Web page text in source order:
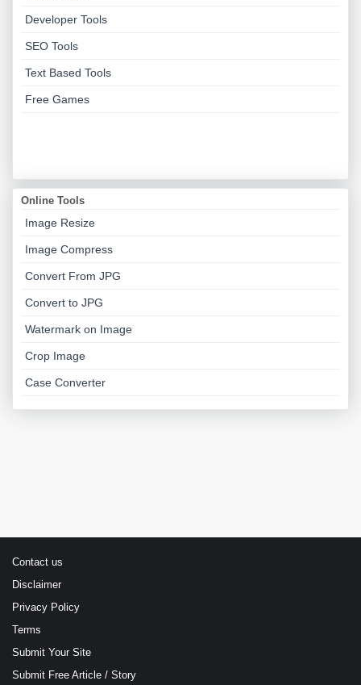
Developer Tools
SEO Tools
Text Based Tools
Free Games
Online Tools
Image Resize
Image Compress
Convert From JPG
Convert to JPG
Watermark on Image
Crop Image
Case Converter
Contact us
Disclaimer
Privacy Policy
Terms
Submit Your Site
Submit Free Article / Story